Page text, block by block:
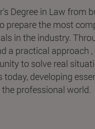
Degree in Law from
prepare the most
in the industry.
a practical approach
to solve real
today, developing
professional world.